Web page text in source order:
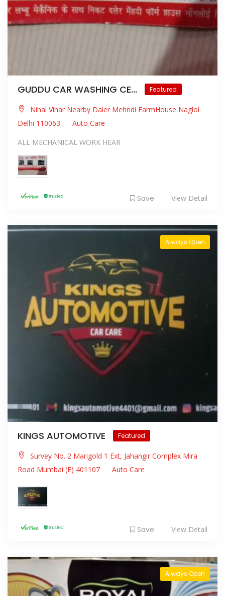
GUDDU CAR WASHING CE... Featured
Nihal Vihar Nearby Daler Mehndi FarmHouse Nagloi
Delhi 110063
Auto Care
ALL MECHANICAL WORK HEAR
Save View Detail
Always Open
KINGS AUTOMOTIVE Featured
Survey No. 2 Marigold 1 Ext, Jahangir Complex Mira
Road Mumbai (E) 401107
Auto Care
Save View Detail
Always Open